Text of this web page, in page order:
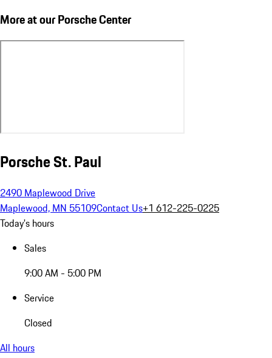
More at our Porsche Center
Porsche St. Paul
2490 Maplewood Drive
Maplewood, MN 55109Contact Us+1 612-225-0225
Today's hours
Sales
9:00 AM - 5:00 PM
Service
Closed
All hours